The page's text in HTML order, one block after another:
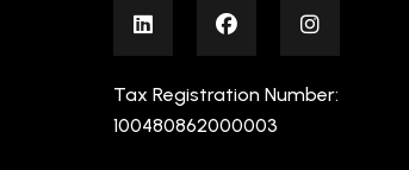
Tax Registration Number:
100480862000003